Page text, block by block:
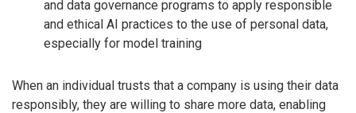
and data governance programs to apply responsible
and ethical AI practices to the use of personal data,
especially for model training
When an individual trusts that a company is using their data
responsibly, they are willing to share more data, enabling